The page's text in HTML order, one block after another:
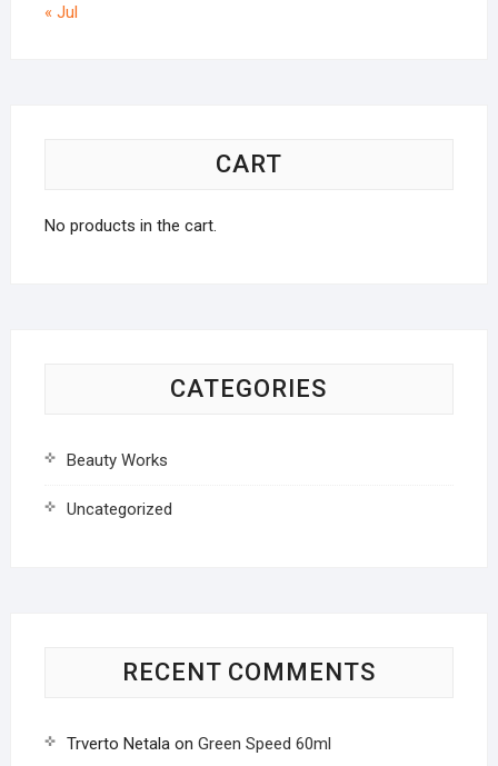
« Jul
CART
No products in the cart.
CATEGORIES
Beauty Works
Uncategorized
RECENT COMMENTS
Trverto Netala on Green Speed 60ml